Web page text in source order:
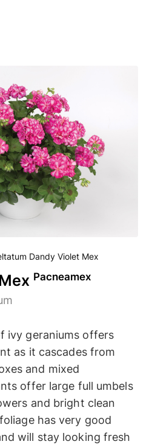
Dandy Violet Mex
Pacneamex
ivy geraniums offers
as it cascades from
and mixed
offer large full umbels
and bright clean
has very good
will stay looking fresh